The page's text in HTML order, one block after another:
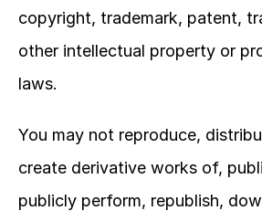
copyright, trademark, patent,
other intellectual property or
laws.
You may not reproduce,
create derivative works of,
publicly perform, republish,